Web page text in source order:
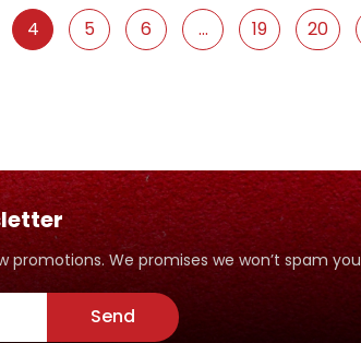
4 5 6 ... 19 20
We promises we won’t spam you
Send